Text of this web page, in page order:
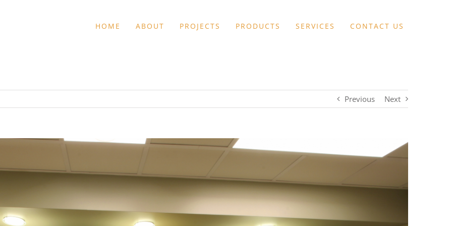
HOME ABOUT PROJECTS PRODUCTS SERVICES CONTACT US
Previous Next